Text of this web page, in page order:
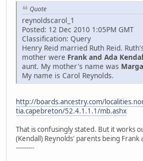
Quote
reynoldscarol_1
Posted: 12 Dec 2010 1:05PM GMT
Classification: Query
Henry Reid married Ruth Reid.
mother were Frank and Ada
aunt. My mother's name was
My name is Carol Reynolds.
http://boards.ancestry.com/
tia.capebreton/52.4.1.1.1/mb.ashx
That is confusingly stated. But it works
(Kendall) Reynolds' parents being Frank
---------